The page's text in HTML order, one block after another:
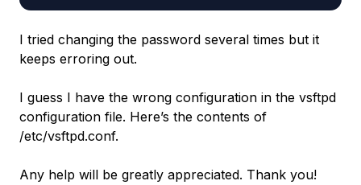
I tried changing the password several times but it
keeps erroring out.
I guess I have the wrong configuration in the vsftpd
configuration file. Here’s the contents of
/etc/vsftpd.conf.
Any help will be greatly appreciated. Thank you!